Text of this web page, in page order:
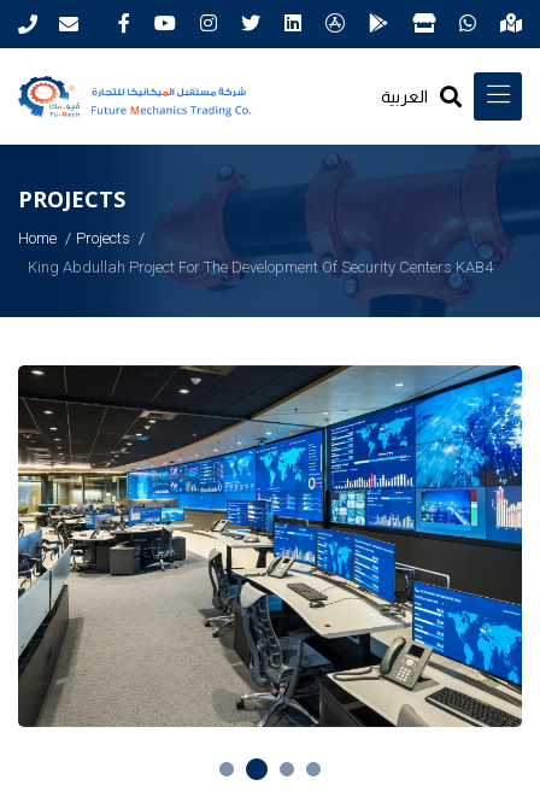
العربية
PROJECTS
Home
Projects
King Abdullah Project For The Development Of Security Centers KAB4